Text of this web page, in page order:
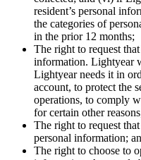
resident’s personal
the categories of
in the prior 12 months;
The right to request
information. Lightyear
Lightyear needs it in
account, to protect the
operations, to comply
for certain other
The right to request
personal information;
The right to choose to